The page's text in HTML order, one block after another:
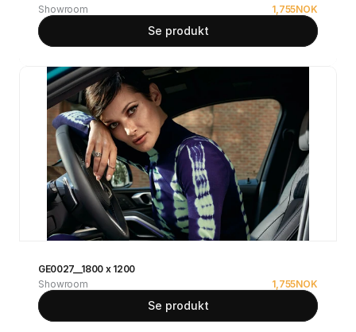
Showroom
1,755NOK
Se produkt
GE0027__1800 x 1200
Showroom
1,755NOK
Se produkt